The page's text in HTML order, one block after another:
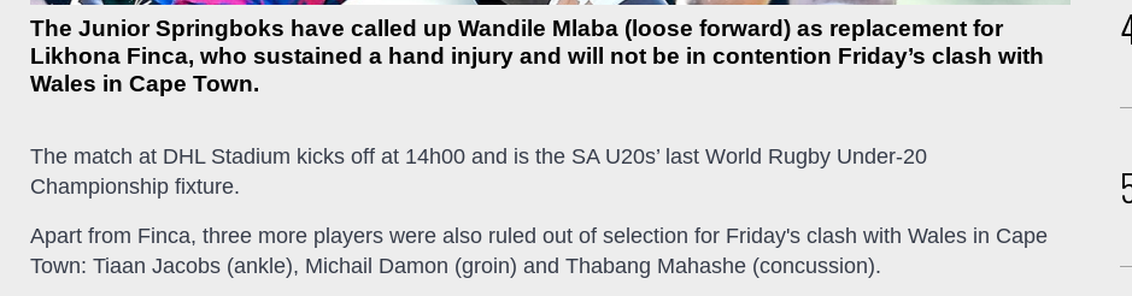
The Junior Springboks have called up Wandile Mlaba (loose forward) as replacement for
Likhona Finca, who sustained a hand injury and will not be in contention Friday’s clash with
Wales in Cape Town.
The match at DHL Stadium kicks off at 14h00 and is the SA U20s’ last World Rugby Under-20
Championship fixture.
Apart from Finca, three more players were also ruled out of selection for Friday's clash with Wales in Cape
Town: Tiaan Jacobs (ankle), Michail Damon (groin) and Thabang Mahashe (concussion).